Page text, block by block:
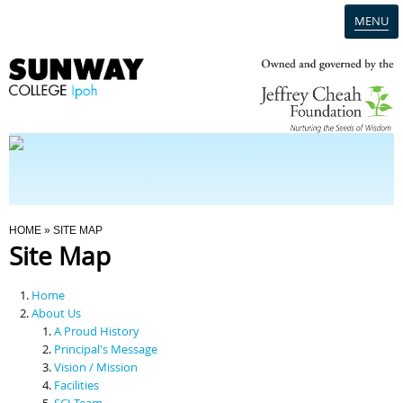
MENU
Programmes
Scholarships & Financial Aid
Contact Us
You Are Here
HOME » SITE MAP
Site Map
Home
About Us
A Proud History
Principal's Message
Vision / Mission
Facilities